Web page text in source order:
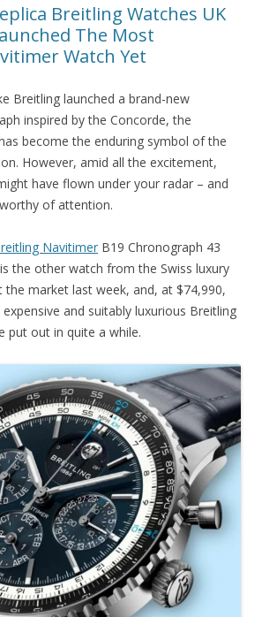
Breitling Watches UK
The Most
Watch Yet
Breitling launched a brand-new
inspired by the Concorde, the
become the enduring symbol of the
However, amid all the excitement,
have flown under your radar – and
of attention.
Navitimer B19 Chronograph 43
the other watch from the Swiss luxury
market last week, and, at $74,990,
and suitably luxurious Breitling
put out in quite a while.